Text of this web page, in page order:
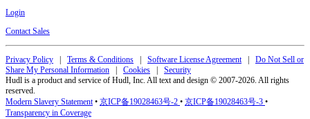
Login
Contact Sales
Privacy Policy Terms & Conditions Software License Agreement| Do Not Sell or
Share My Personal Information
Cookies
Security
Hudl is a product and service of Hudl, Inc. All text and design © 2007-2026. All rights
reserved.
Modern Slavery Statement• 京ICP备19028463号-2 • 京ICP备19028463号-3 •
Transparency in Coverage